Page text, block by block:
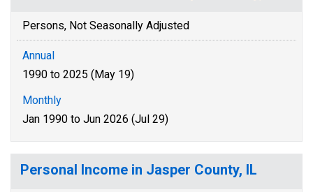
Persons, Not Seasonally Adjusted
Annual
1990 to 2025 (May 19)
Monthly
Jan 1990 to Jun 2026 (Jul 29)
Personal Income in Jasper County, IL